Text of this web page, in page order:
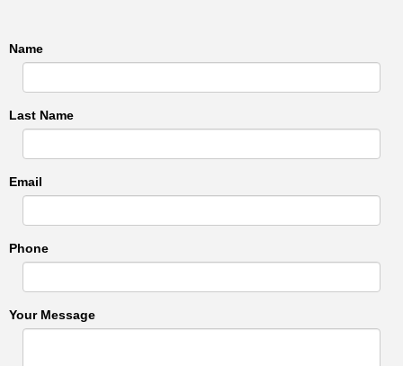
Name
Last Name
Email
Phone
Your Message